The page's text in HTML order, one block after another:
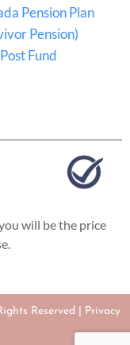
Pension Plan
Pension)
Fund
will be the price
Reserved | Privacy